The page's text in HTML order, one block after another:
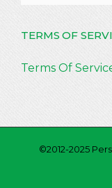
TERMS OF
Terms Of
©2012-2025